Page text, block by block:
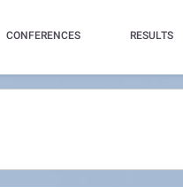
CONFERENCES RESULTS